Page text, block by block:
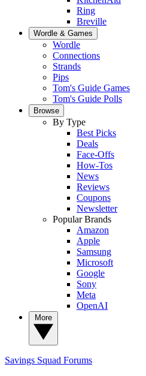
Ring
Breville
Wordle & Games
Wordle
Connections
Strands
Pips
Tom's Guide Games
Tom's Guide Polls
Browse
By Type
Best Picks
Deals
Face-Offs
How-Tos
News
Reviews
Coupons
Newsletter
Popular Brands
Amazon
Apple
Samsung
Microsoft
Google
Sony
Meta
OpenAI
Savings Squad Forums